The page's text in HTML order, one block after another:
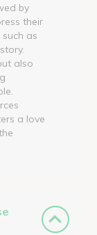
by
their
as
also
a love